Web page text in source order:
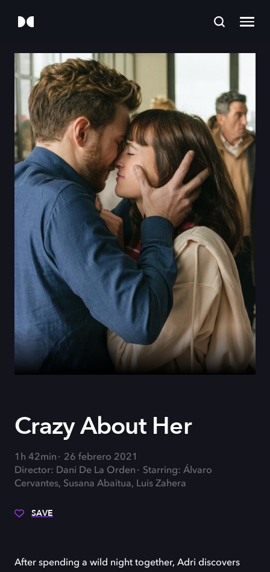
Crazy About Her
1h 42min
26 febrero 2021
Director: Dani De La Orden
Starring: Álvaro
Cervantes, Susana Abaitua, Luis Zahera
SAVE
After spending a wild night together, Adri discovers